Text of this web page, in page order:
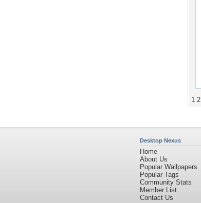
1 2
Desktop Nexus
Home
About Us
Popular Wallpapers
Popular Tags
Community Stats
Member List
Contact Us